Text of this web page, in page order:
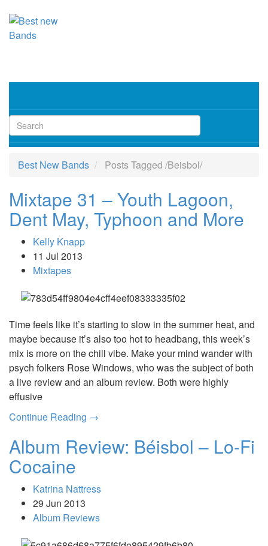
Best New Bands Posts Tagged /Beisbol/
Mixtape 31 – Youth Lagoon,
Dent May, Typhoon and More
Kelly Knapp
11 Jul 2013
Mixtapes
Time feels like it’s starting to slow in the summer heat, and
maybe because it’s also too hot to headbang, this week’s
mix is more on the chill vibe. Make your mind wander with
psych folkers Rose Windows, who was the subject of both
a live review and an album review. Both were highly
effusive
Continue Reading →
Album Review: Béisbol – Lo-Fi
Cocaine
Katrina Nattress
29 Jun 2013
Album Reviews